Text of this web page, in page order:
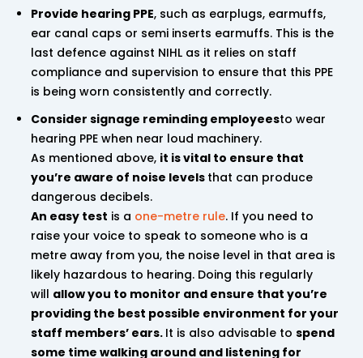
Provide hearing PPE, such as earplugs, earmuffs,
ear canal caps or semi inserts earmuffs. This is the
last defence against NIHL as it relies on staff
compliance and supervision to ensure that this PPE
is being worn consistently and correctly.
Consider signage reminding employeesto wear
hearing PPE when near loud machinery.
As mentioned above, it is vital to ensure that
you’re aware of noise levels that can produce
dangerous decibels.
An easy test is a one-metre rule. If you need to
raise your voice to speak to someone who is a
metre away from you, the noise level in that area is
likely hazardous to hearing. Doing this regularly
will allow you to monitor and ensure that you’re
providing the best possible environment for your
staff members’ ears. It is also advisable tospend
some time walking around and listening for